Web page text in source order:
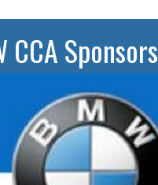
CCA Sponsors